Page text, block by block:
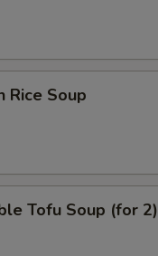
Rice Soup
Tofu Soup (for 2)